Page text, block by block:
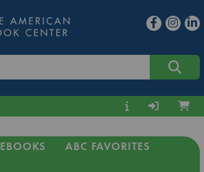
EBOOKS
ABC FAVORITES